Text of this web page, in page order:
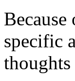
specific